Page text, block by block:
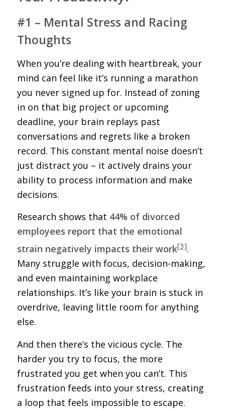
#1 – Mental Stress and Racing
Thoughts
When you’re dealing with heartbreak, your
mind can feel like it’s running a marathon
you never signed up for. Instead of zoning
in on that big project or upcoming
deadline, your brain replays past
conversations and regrets like a broken
record. This constant mental noise doesn’t
just distract you – it actively drains your
ability to process information and make
decisions.
Research shows that 44% of divorced
employees report that the emotional
strain negatively impacts their work[3].
Many struggle with focus, decision-making,
and even maintaining workplace
relationships. It’s like your brain is stuck in
overdrive, leaving little room for anything
else.
And then there’s the vicious cycle. The
harder you try to focus, the more
frustrated you get when you can’t. This
frustration feeds into your stress, creating
a loop that feels impossible to escape.